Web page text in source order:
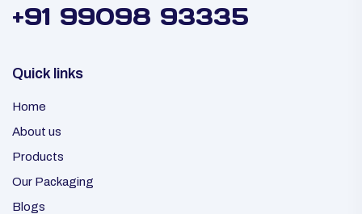
+91 99098 93335
Quick links
Home
About us
Products
Our Packaging
Blogs